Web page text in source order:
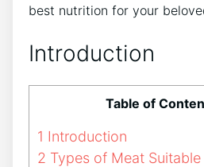
best nutrition for your
Introduction
Table of
1 Introduction
2 Types of Meat